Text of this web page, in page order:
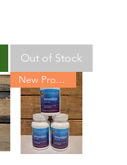
Out of Stock
New Product